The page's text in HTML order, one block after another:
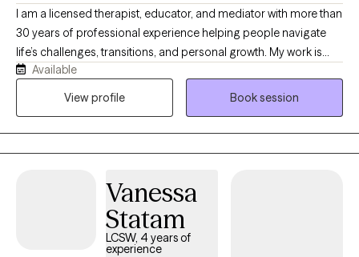
I am a licensed therapist, educator, and mediator with more than
30 years of professional experience helping people navigate
life’s challenges, transitions, and personal growth. My work is
grounded in the belief that mental health does not exist in
isolation, it is influenced by our relationships, environments,
collaborative, and practical, creating a space where clients can
gain insight, build resilience, and move toward meaningful and
Available
View profile
Book session
Vanessa
Statam
LCSW, 4 years of
experience